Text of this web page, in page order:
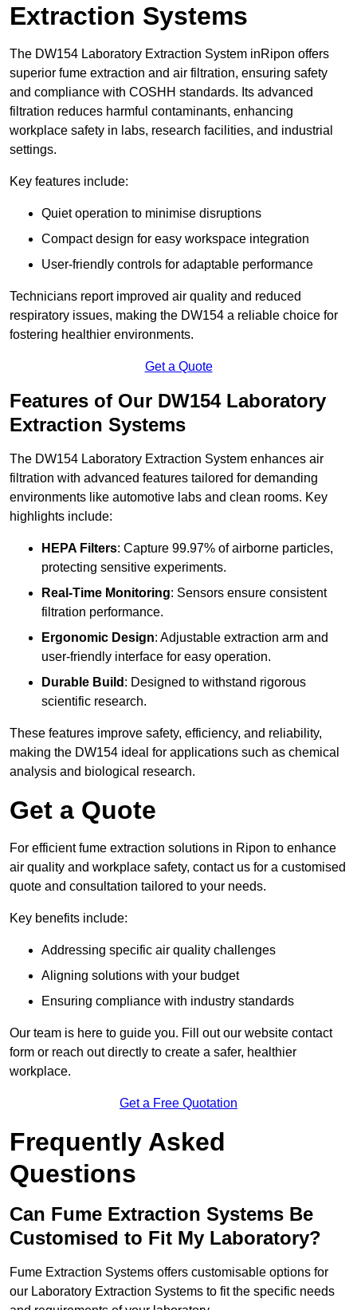
Extraction Systems
The DW154 Laboratory Extraction System inRipon offers
superior fume extraction and air filtration, ensuring safety
and compliance with COSHH standards. Its advanced
filtration reduces harmful contaminants, enhancing
workplace safety in labs, research facilities, and industrial
settings.
Key features include:
Quiet operation to minimise disruptions
Compact design for easy workspace integration
User-friendly controls for adaptable performance
Technicians report improved air quality and reduced
respiratory issues, making the DW154 a reliable choice for
fostering healthier environments.
Get a Quote
Features of Our DW154 Laboratory
Extraction Systems
The DW154 Laboratory Extraction System enhances air
filtration with advanced features tailored for demanding
environments like automotive labs and clean rooms. Key
highlights include:
HEPA Filters: Capture 99.97% of airborne particles,
protecting sensitive experiments.
Real-Time Monitoring: Sensors ensure consistent
filtration performance.
Ergonomic Design: Adjustable extraction arm and
user-friendly interface for easy operation.
Durable Build : Designed to withstand rigorous
scientific research.
These features improve safety, efficiency, and reliability,
making the DW154 ideal for applications such as chemical
analysis and biological research.
Get a Quote
For efficient fume extraction solutions in Ripon to enhance
air quality and workplace safety, contact us for a customised
quote and consultation tailored to your needs.
Key benefits include:
Addressing specific air quality challenges
Aligning solutions with your budget
Ensuring compliance with industry standards
Our team is here to guide you. Fill out our website contact
form or reach out directly to create a safer, healthier
workplace.
Get a Free Quotation
Frequently Asked
Questions
Can Fume Extraction Systems Be
Customised to Fit My Laboratory?
Fume Extraction Systems offers customisable options for
our Laboratory Extraction Systems to fit the specific needs